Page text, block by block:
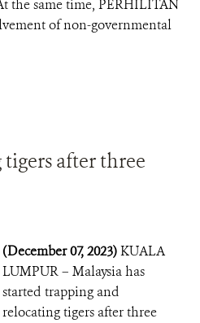
the same time, PERHILITAN
of non-governmental
after three
(December 07, 2023)KUALA
LUMPUR – Malaysia has
started trapping and
relocating tigers after three